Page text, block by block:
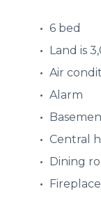
6 bed
Land is
Air
Alarm
Central
Dining
Fireplace